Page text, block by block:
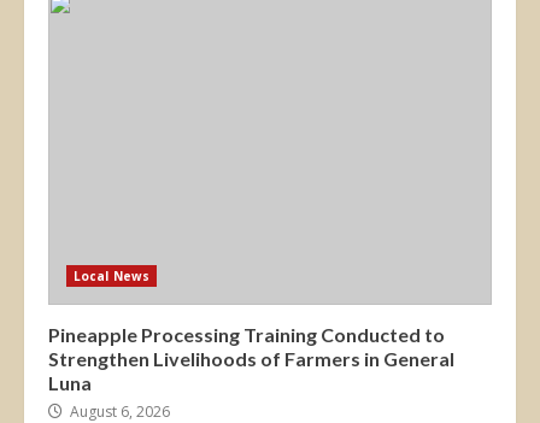
Local News
Pineapple Processing Training Conducted to
Strengthen Livelihoods of Farmers in General
Luna
August 6, 2026